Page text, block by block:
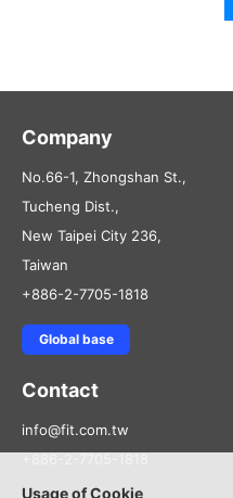
Usage of Cookie
Company
No.66-1, Zhongshan St.,
Tucheng Dist.,
New Taipei City 236,
Taiwan
+886-2-7705-1818
Global base
Contact
info@fit.com.tw